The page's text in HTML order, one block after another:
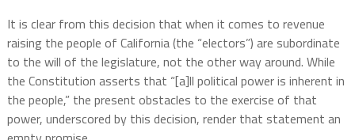
It is clear from this decision that when it comes to revenue
raising the people of California (the “electors”) are subordinate
to the will of the legislature, not the other way around. While
the Constitution asserts that “[a]ll political power is inherent in
the people,” the present obstacles to the exercise of that
power, underscored by this decision, render that statement an